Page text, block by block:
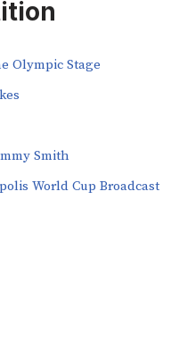
Olympic Stage
Smith
World Cup Broadcast